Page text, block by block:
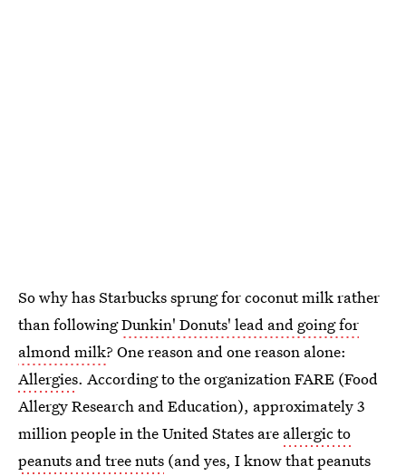
So why has Starbucks sprung for coconut milk rather
than followingDunkin' Donuts' lead and going for
almond milk? One reason and one reason alone:
Allergies. According to the organization FARE (Food
Allergy Research and Education), approximately 3
million people in the United States are allergic to
peanuts and tree nuts (and yes, I know that peanuts